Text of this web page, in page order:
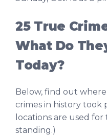
25 True
What Do
Today?
Below, find out
crimes in history
locations are used
standing.)